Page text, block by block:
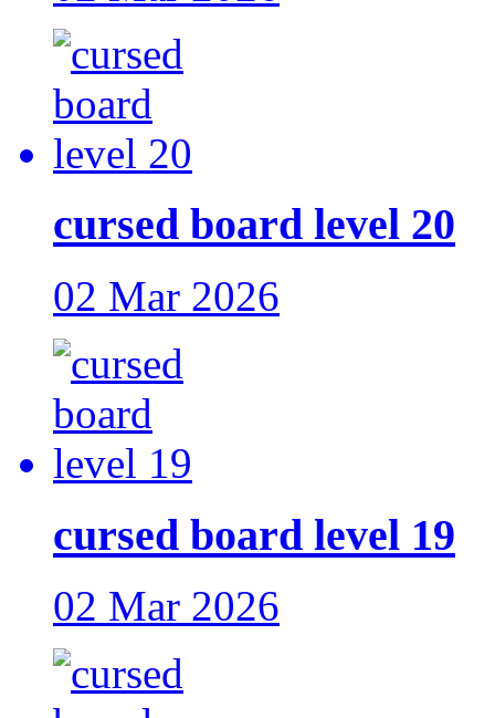
cursed board level 20
02 Mar 2026
cursed board level 19
02 Mar 2026